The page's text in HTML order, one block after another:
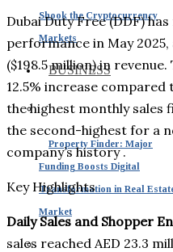
Shook the Cryptocurrency
Markets
BUSINESS
Property Finder: Major
Funding Boosts Digital
Transformation in Real
Market
Dubai Duty Free (DDF)
performance in May 2025,
($198.5 million) in
12.5% increase
the highest monthly sales
the second-highest for a
company’s history .
Key Highlights
Daily Sales and Shopper
sales reached AED 23.3